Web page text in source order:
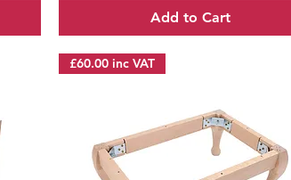
Add to Cart
£60.00 inc VAT